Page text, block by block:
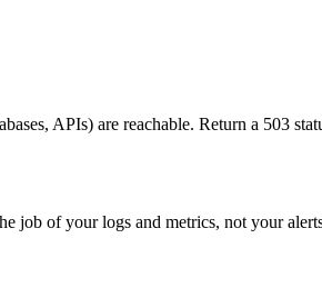
APIs) are reachable. Return a 503
job of your logs and metrics, not your